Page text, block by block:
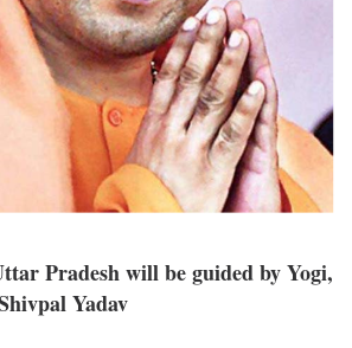
Pradesh will be guided by Yogi,
Yadav